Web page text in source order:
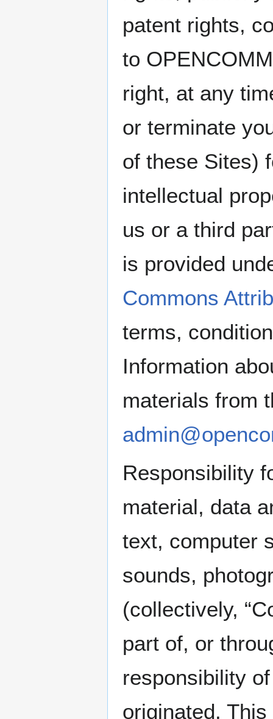
patent rights,
to
right, at any
or terminate
of these Sites)
intellectual
us or a third
is provided
Commons
terms,
Information
materials from
Responsibility
material, data
text, computer
sounds,
(collectively,
part of, or
responsibility
originated.